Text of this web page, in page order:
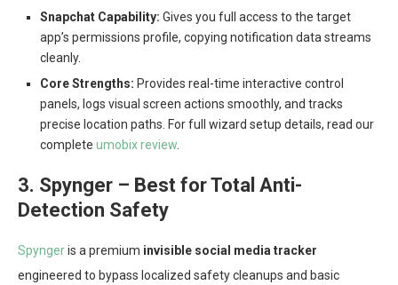
Snapchat Capability: Gives you full access to the target
app’s permissions profile, copying notification data streams
cleanly.
Core Strengths: Provides real-time interactive control
panels, logs visual screen actions smoothly, and tracks
precise location paths. For full wizard setup details, read our
complete umobix review.
3. Spynger – Best for Total Anti-
Detection Safety
Spyngeris a premium invisible social media tracker
engineered to bypass localized safety cleanups and basic